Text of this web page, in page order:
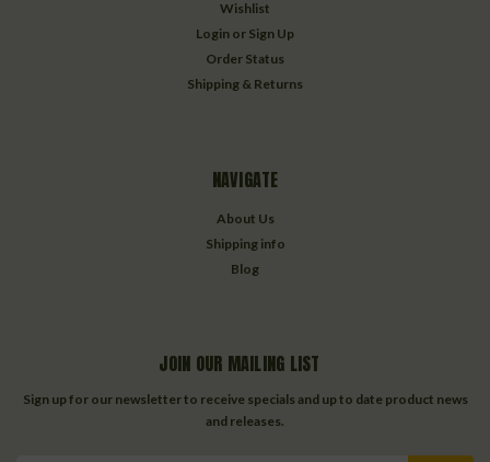
Wishlist
Login or Sign Up
Order Status
Shipping & Returns
NAVIGATE
About Us
Shipping info
Blog
JOIN OUR MAILING LIST
Sign up for our newsletter to receive specials and up to date product news
and releases.